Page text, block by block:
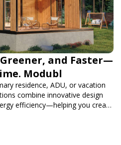
and Faster—
Modubl
residence, ADU, or vacation
combine innovative design
efficiency—helping you create